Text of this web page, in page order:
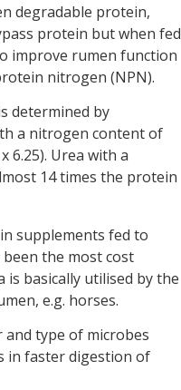
degradable protein,
protein but when fed
improve rumen function
nitrogen (NPN).
determined by
a nitrogen content of
6.25). Urea with a
14 times the protein
supplements fed to
the most cost
basically utilised by the
e.g. horses.
type of microbes
in faster digestion of